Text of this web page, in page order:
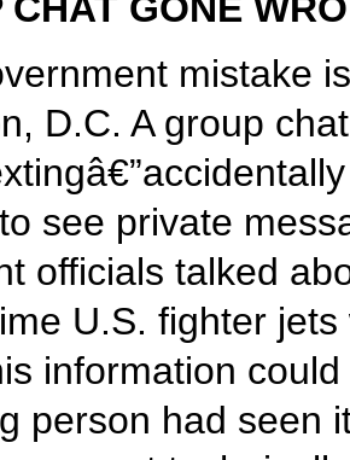
mistake
D.C. A group
see private
officials talked
U.S. fighter
information
person had seen